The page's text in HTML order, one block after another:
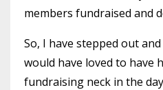
members fundraised and
So, I have stepped out
would have loved to have
fundraising neck in the